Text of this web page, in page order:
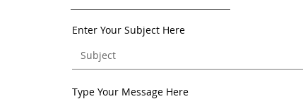
Enter Your Subject Here
Type Your Message Here